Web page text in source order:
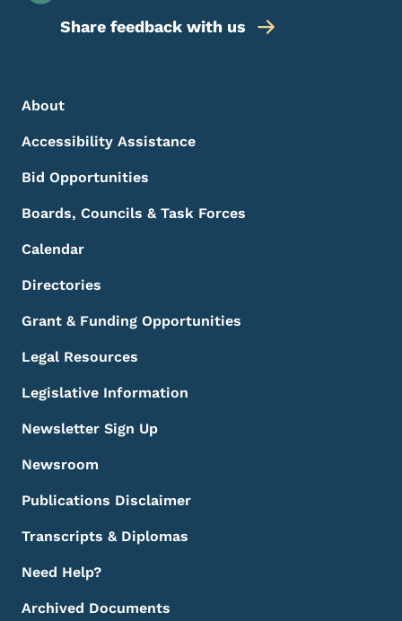
Share feedback with us
Footer Menu
Footer
About
Accessibility Assistance
Bid Opportunities
Boards, Councils & Task Forces
Calendar
Directories
Grant & Funding Opportunities
Legal Resources
Legislative Information
Newsletter Sign Up
Newsroom
Publications Disclaimer
Transcripts & Diplomas
Need Help?
Archived Documents